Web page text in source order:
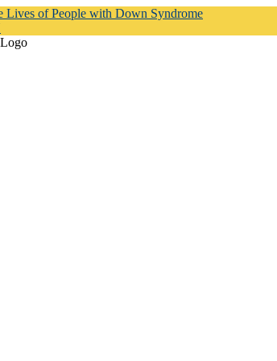
Lives of People with Down Syndrome